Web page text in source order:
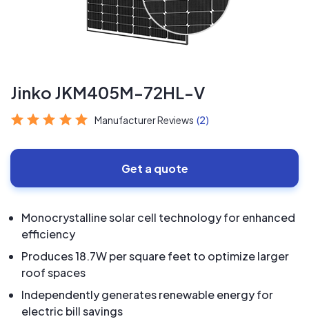
Jinko JKM405M-72HL-V
Manufacturer Reviews (2)
Get a quote
Monocrystalline solar cell technology for enhanced
efficiency
Produces 18.7W per square feet to optimize larger
roof spaces
Independently generates renewable energy for
electric bill savings